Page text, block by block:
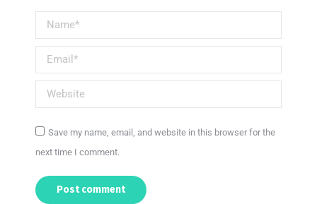
Name *
Email *
Website
Save my name, email, and website in this browser for the
next time I comment.
Post comment